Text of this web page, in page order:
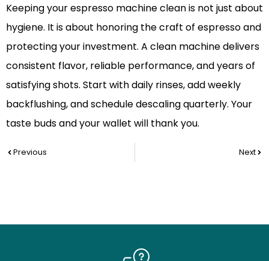
Keeping your espresso machine clean is not just about
hygiene. It is about honoring the craft of espresso and
protecting your investment. A clean machine delivers
consistent flavor, reliable performance, and years of
satisfying shots. Start with daily rinses, add weekly
backflushing, and schedule descaling quarterly. Your
taste buds and your wallet will thank you.
PrevPrevious Next